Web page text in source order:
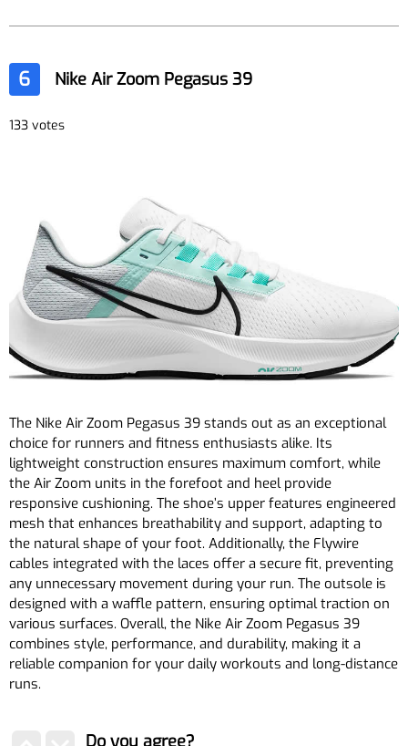
6 Nike Air Zoom Pegasus 39
133 votes
The Nike Air Zoom Pegasus 39 stands out as an exceptional
choice for runners and fitness enthusiasts alike. Its
lightweight construction ensures maximum comfort, while
the Air Zoom units in the forefoot and heel provide
responsive cushioning. The shoe’s upper features engineered
mesh that enhances breathability and support, adapting to
the natural shape of your foot. Additionally, the Flywire
cables integrated with the laces offer a secure fit, preventing
any unnecessary movement during your run. The outsole is
designed with a waffle pattern, ensuring optimal traction on
various surfaces. Overall, the Nike Air Zoom Pegasus 39
combines style, performance, and durability, making it a
reliable companion for your daily workouts and long-distance
runs.
Do you agree?